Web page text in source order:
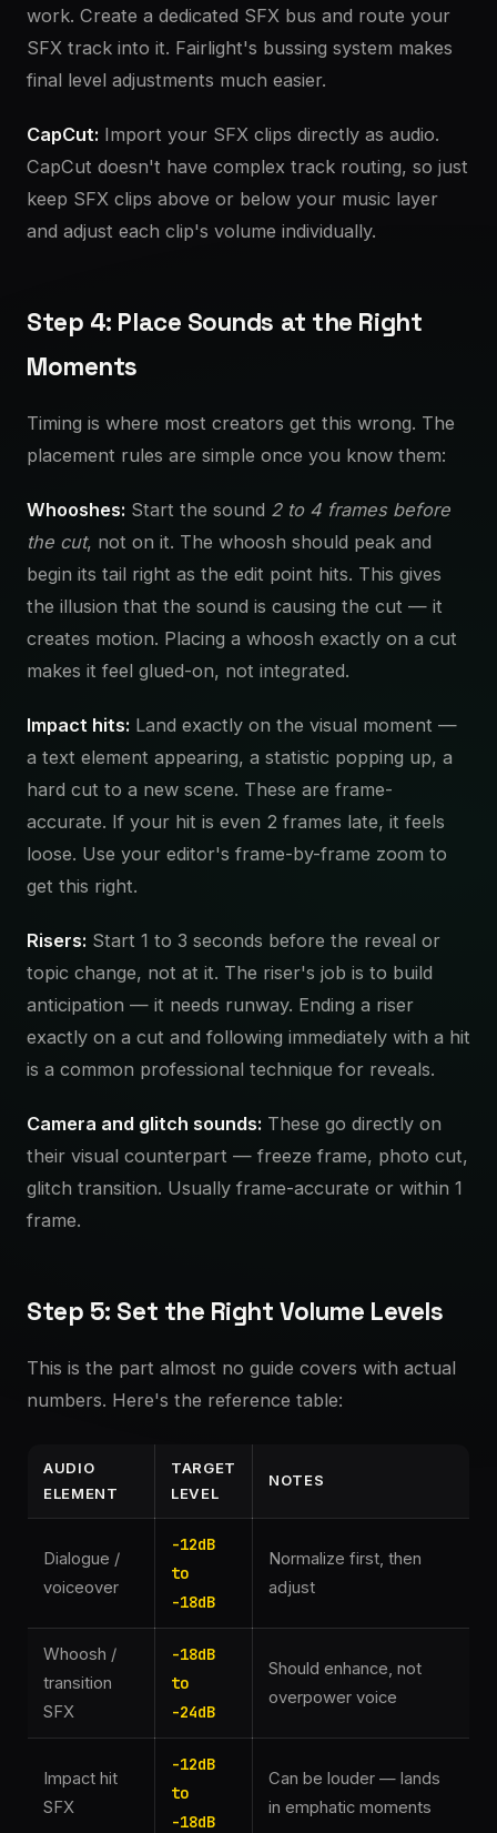
work. Create a dedicated SFX bus and route your
SFX track into it. Fairlight's bussing system makes
final level adjustments much easier.
CapCut: Import your SFX clips directly as audio.
CapCut doesn't have complex track routing, so just
keep SFX clips above or below your music layer
and adjust each clip's volume individually.
Step 4: Place Sounds at the Right
Moments
Timing is where most creators get this wrong. The
placement rules are simple once you know them:
Whooshes: Start the sound 2 to 4 frames before
the cut, not on it. The whoosh should peak and
begin its tail right as the edit point hits. This gives
the illusion that the sound is causing the cut — it
creates motion. Placing a whoosh exactly on a cut
makes it feel glued-on, not integrated.
Impact hits: Land exactly on the visual moment —
a text element appearing, a statistic popping up, a
hard cut to a new scene. These are frame-
accurate. If your hit is even 2 frames late, it feels
loose. Use your editor's frame-by-frame zoom to
get this right.
Risers: Start 1 to 3 seconds before the reveal or
topic change, not at it. The riser's job is to build
anticipation — it needs runway. Ending a riser
exactly on a cut and following immediately with a hit
is a common professional technique for reveals.
Camera and glitch sounds: These go directly on
their visual counterpart — freeze frame, photo cut,
glitch transition. Usually frame-accurate or within 1
frame.
Step 5: Set the Right Volume Levels
This is the part almost no guide covers with actual
numbers. Here's the reference table:
AUDIO
ELEMENT
TARGET
LEVEL
NOTES
Dialogue /
voiceover
-12dB
to
-18dB
Normalize first, then
adjust
Whoosh /
transition
SFX
-18dB
to
-24dB
Should enhance, not
overpower voice
Impact hit
SFX
-12dB
to
-18dB
Can be louder — lands
in emphatic moments